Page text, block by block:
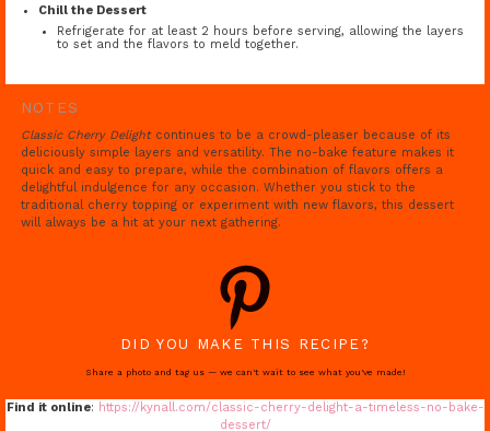
Chill the Dessert
Refrigerate for at least 2 hours before serving, allowing the layers
to set and the flavors to meld together.
NOTES
Classic Cherry Delightcontinues to be a crowd-pleaser because of its
deliciously simple layers and versatility. The no-bake feature makes it
quick and easy to prepare, while the combination of flavors offers a
delightful indulgence for any occasion. Whether you stick to the
traditional cherry topping or experiment with new flavors, this dessert
will always be a hit at your next gathering.
DID YOU MAKE THIS RECIPE?
Share a photo and tag us — we can't wait to see what you've made!
Find it online: https://kynall.com/classic-cherry-delight-a-timeless-no-bake-
dessert/